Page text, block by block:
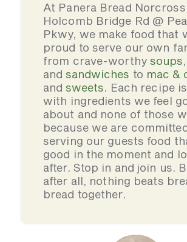
At Panera Bread
Holcomb Bridge Rd @
Pkwy, we make food that
proud to serve our own
from crave-worthy soups
andsandwiches to mac &
andsweets. Each recipe
with ingredients we feel
about and none of those
because we are
serving our guests food
good in the moment and
after. Stop in and join us.
after all, nothing beats
bread together.